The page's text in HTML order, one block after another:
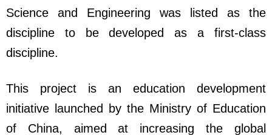
Science and Engineering was listed as the
discipline to be developed as a first-class
discipline.
This project is an education development
initiative launched by the Ministry of Education
of China, aimed at increasing the global